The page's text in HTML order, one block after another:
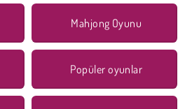
Mahjong Oyunu
Popüler oyunlar